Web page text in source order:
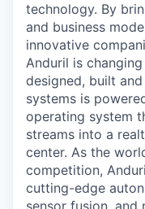
technology. By
and business
innovative
Anduril is
designed, built
systems is
operating system
streams into a
center. As the
competition,
cutting-edge
sensor fusion,